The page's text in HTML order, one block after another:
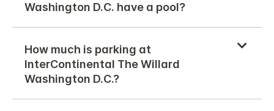
Washington D.C. have a pool?
How much is parking at
InterContinental The Willard
Washington D.C.?